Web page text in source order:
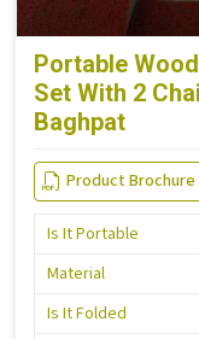
Portable
Set With 2
Baghpat
Product Brochure
Is It Portable
Material
Is It Folded